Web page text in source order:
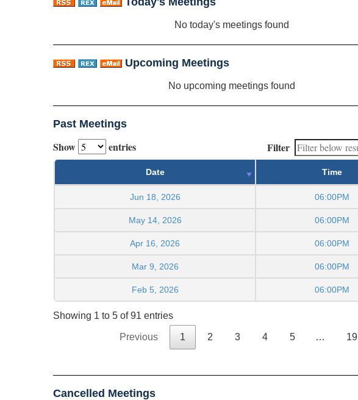
No today's meetings found
Upcoming Meetings
No upcoming meetings found
Past Meetings
Show entries Filter
Date Time
Jun 18, 2026 06:00PM
May 14, 2026 06:00PM
Apr 16, 2026 06:00PM
Mar 9, 2026 06:00PM
Feb 5, 2026 06:00PM
Showing 1 to 5 of 91 entries
Previous 1 2 3 4 5 … 19
Cancelled Meetings